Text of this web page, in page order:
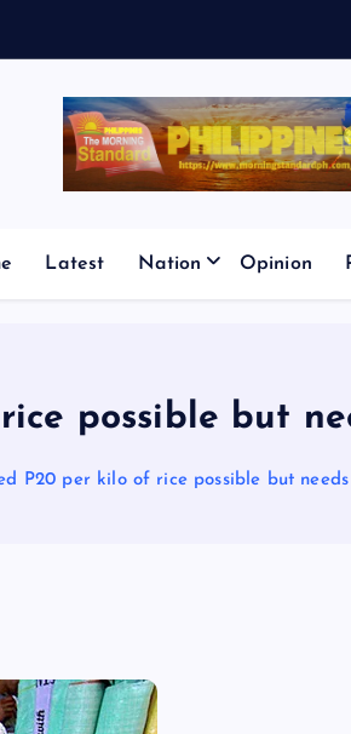
Latest Nation Opinion
possible but
P20 per kilo of rice possible but